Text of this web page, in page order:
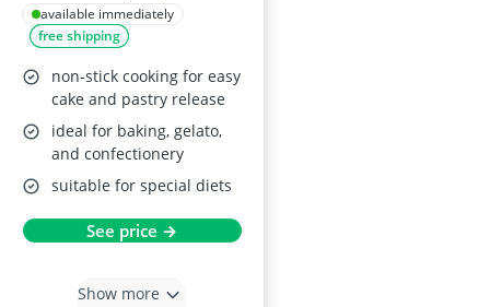
available immediately
free shipping
non-stick cooking for easy
cake and pastry release
ideal for baking, gelato,
and confectionery
suitable for special diets
See price →
Show more